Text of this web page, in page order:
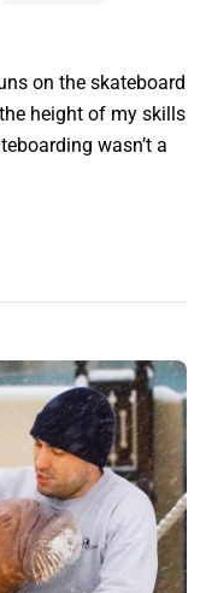
on the skateboard
height of my skills
wasn’t a